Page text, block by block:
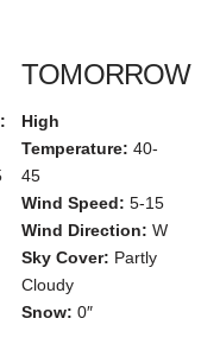
TOMORROW
High
Temperature: 40-
45
Wind Speed: 5-15
Wind Direction: W
Sky Cover: Partly
Cloudy
Snow: 0″